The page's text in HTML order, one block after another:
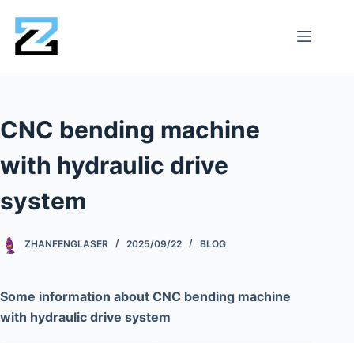
CNC bending machine
with hydraulic drive
system
ZHANFENGLASER 2025/09/22 BLOG
Some information about CNC bending machine
with hydraulic drive system